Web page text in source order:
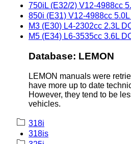
750iL (E32/2) V12-4988cc
850i (E31) V12-4988cc
M3 (E30) L4-2302cc 2.3L
M5 (E34) L6-3535cc 3.6L
Database: LEMON
LEMON manuals were
have more up to date
However, they tend to be
vehicles.
318i
318is